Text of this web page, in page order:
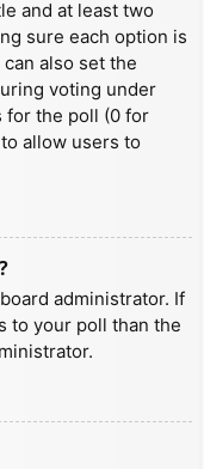
and at least two
sure each option is
also set the
voting under
for the poll (0 for
allow users to
administrator. If
to your poll than the